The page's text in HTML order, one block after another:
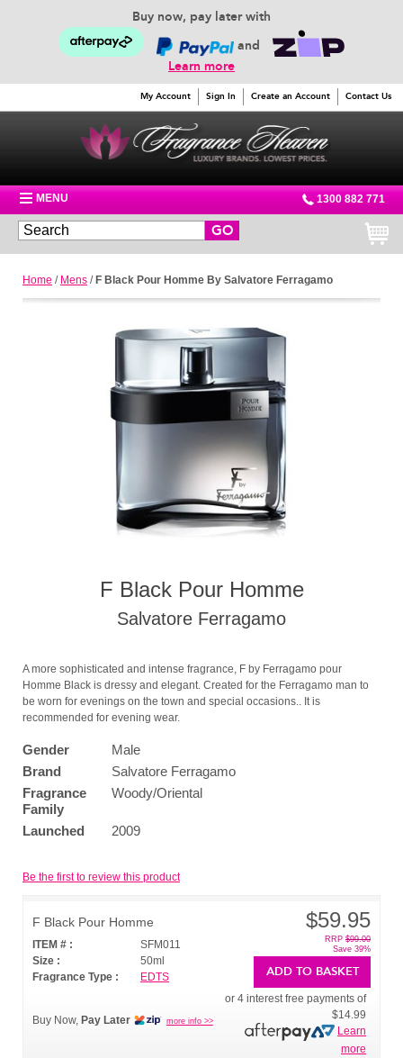
Buy now, pay later with
and
Learn more
My Account Sign In Create an Account Contact Us
MENU 1300 882 771
GO
Home / Mens / F Black Pour Homme By Salvatore Ferragamo
F Black Pour Homme
Salvatore Ferragamo
A more sophisticated and intense fragrance, F by Ferragamo pour
Homme Black is dressy and elegant. Created for the Ferragamo man to
be worn for evenings on the town and special occasions.. It is
recommended for evening wear.
Gender
Male
Brand
Salvatore Ferragamo
Fragrance
Family
Woody/Oriental
Launched 2009
Be the first to review this product
F Black Pour Homme
ITEM # :
SFM011
Size :
50ml
Fragrance Type :
EDTS
Buy Now, Pay Later more info >>
$59.95
RRP $99.00
Save 39%
ADD TO BASKET
or 4 interest free payments of
$14.99
Learn
more